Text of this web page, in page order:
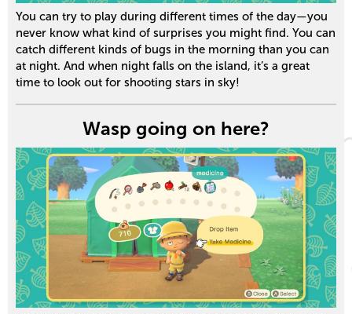
You can try to play during different times of the day—you
never know what kind of surprises you might find. You can
catch different kinds of bugs in the morning than you can
at night. And when night falls on the island, it’s a great
time to look out for shooting stars in sky!
Wasp going on here?